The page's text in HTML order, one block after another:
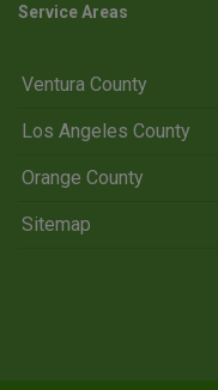
Service Areas
Ventura County
Los Angeles County
Orange County
Sitemap